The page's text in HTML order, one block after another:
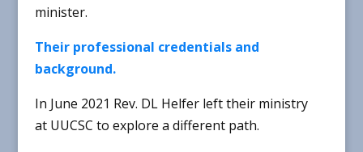
minister.
Their professional credentials and
background.
In June 2021 Rev. DL Helfer left their ministry
at UUCSC to explore a different path.